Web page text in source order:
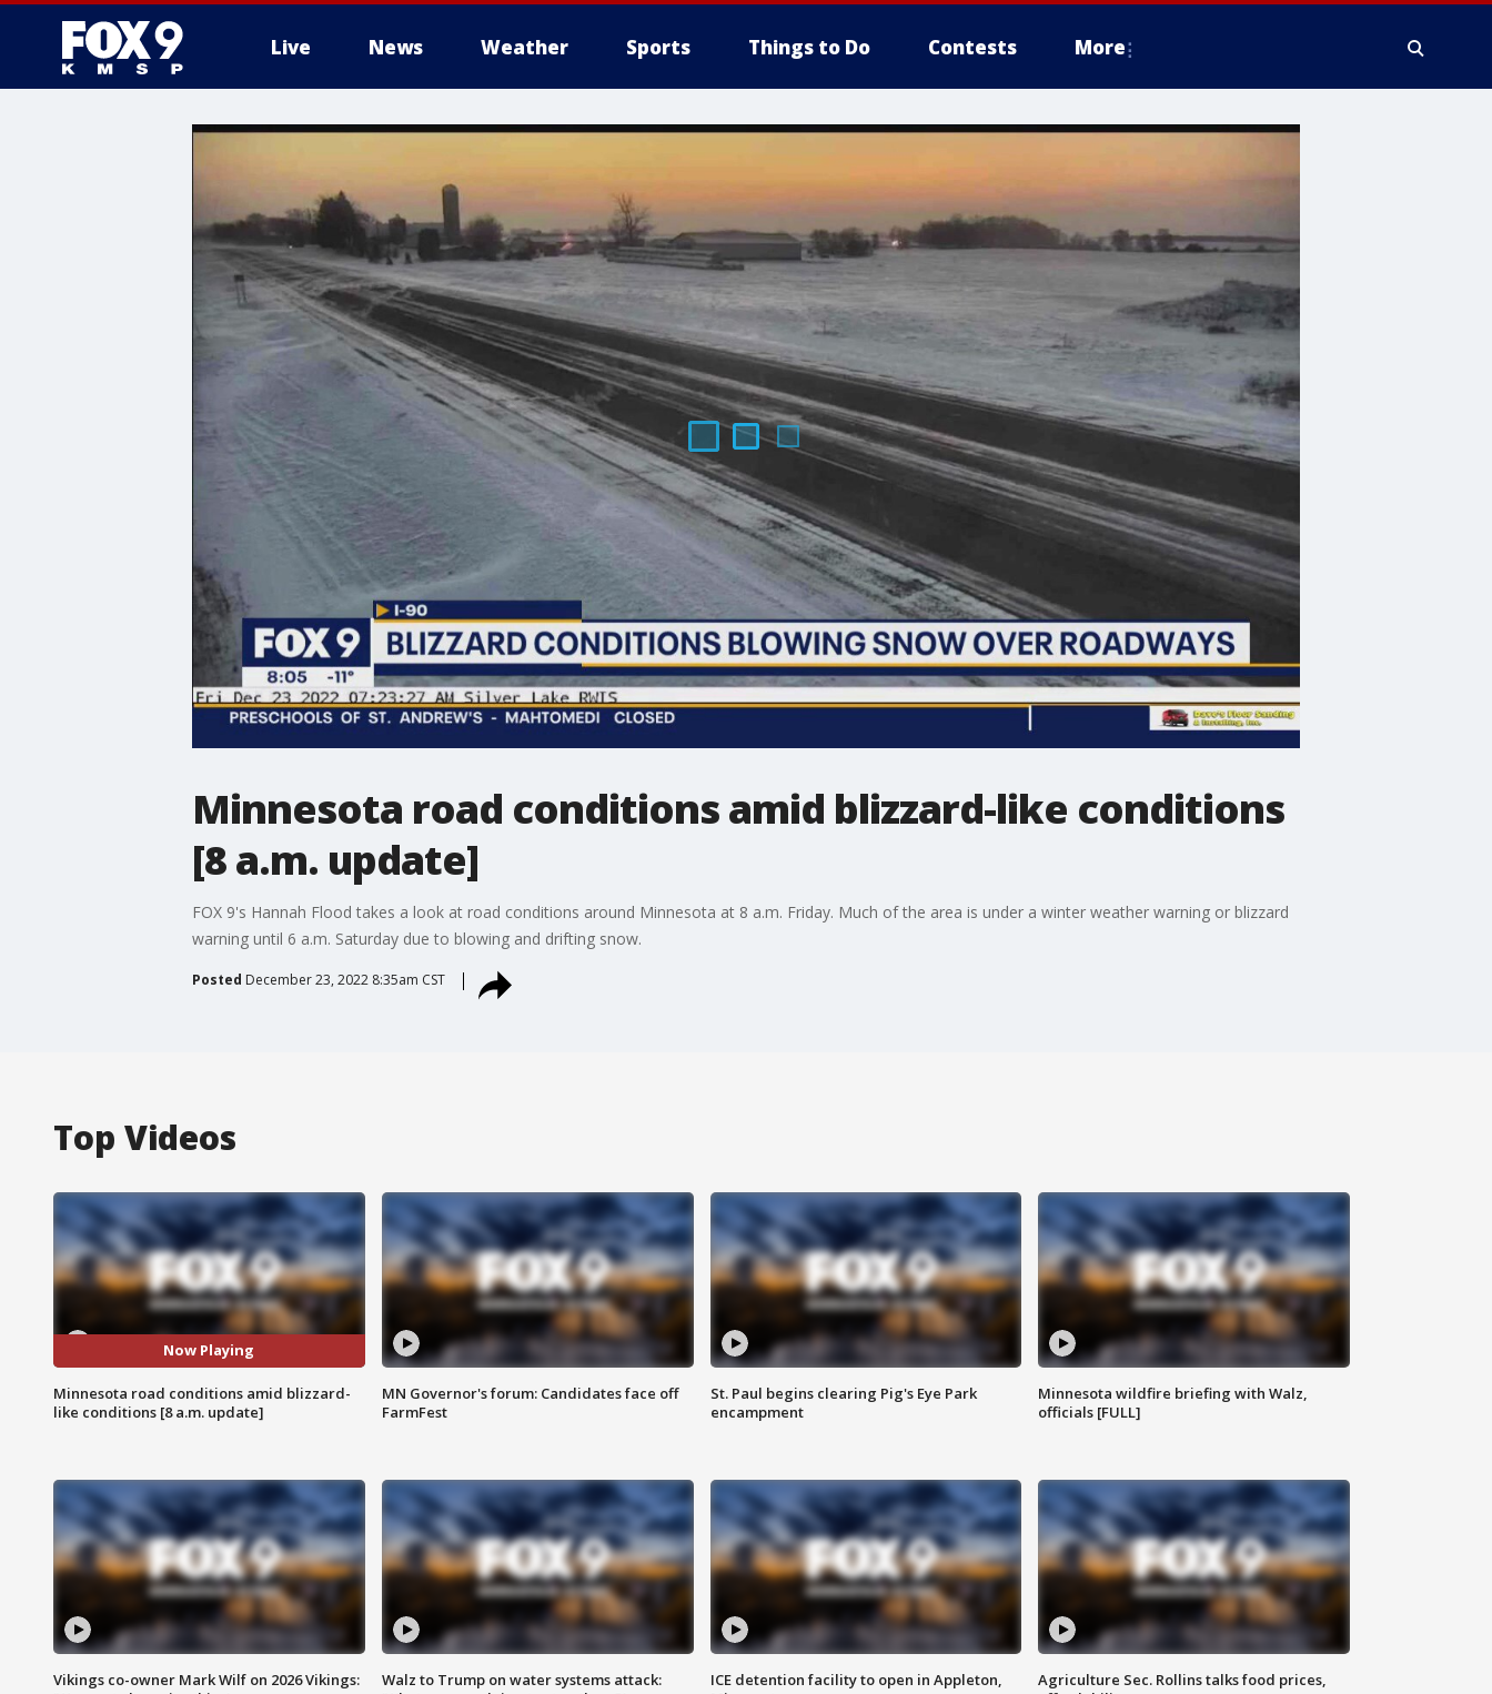
Live News Weather Sports Things to Do Contests More
Minnesota road conditions amid blizzard-like conditions
[8 a.m. update]
FOX 9's Hannah Flood takes a look at road conditions around Minnesota at 8 a.m. Friday. Much of the area is under a winter weather warning or blizzard
warning until 6 a.m. Saturday due to blowing and drifting snow.
Posted December 23, 2022 8:35am CST
Top Videos
Now Playing
Minnesota road conditions amid blizzard-
like conditions [8 a.m. update]
MN Governor's forum: Candidates face off
FarmFest
St. Paul begins clearing Pig's Eye Park
encampment
Minnesota wildfire briefing with Walz,
officials [FULL]
Vikings co-owner Mark Wilf on 2026 Vikings:
Walz to Trump on water systems attack:
ICE detention facility to open in Appleton,
Agriculture Sec. Rollins talks food prices,